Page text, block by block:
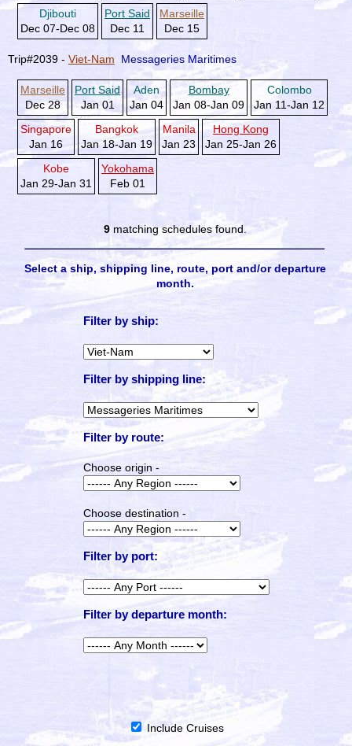
Djibouti
Dec 07-Dec 08
Port Said
Dec 11
Marseille
Dec 15
Trip#2039 - Viet-Nam Messageries Maritimes
Marseille
Dec 28
Port Said
Jan 01
Aden
Jan 04
Bombay
Jan 08-Jan 09
Colombo
Jan 11-Jan 12
Singapore
Jan 16
Bangkok
Jan 18-Jan 19
Manila
Jan 23
Hong Kong
Jan 25-Jan 26
Kobe
Jan 29-Jan 31
Yokohama
Feb 01
9matching schedules found.
Select a ship, shipping line, route, port and/or departure
month.
Filter by ship:
Filter by shipping line:
Filter by route:
Choose origin -
Choose destination -
Filter by port:
Filter by departure month:
Include Cruises